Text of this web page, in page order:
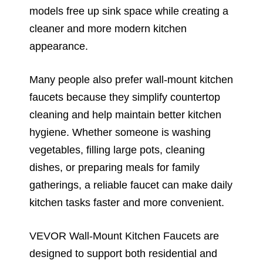
models free up sink space while creating a
cleaner and more modern kitchen
appearance.
Many people also prefer wall-mount kitchen
faucets because they simplify countertop
cleaning and help maintain better kitchen
hygiene. Whether someone is washing
vegetables, filling large pots, cleaning
dishes, or preparing meals for family
gatherings, a reliable faucet can make daily
kitchen tasks faster and more convenient.
VEVOR Wall-Mount Kitchen Faucets are
designed to support both residential and